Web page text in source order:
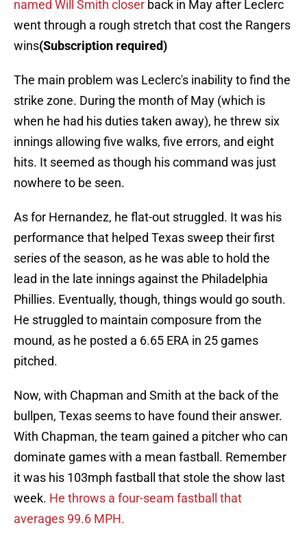
named Will Smith closer back in May after Leclerc
went through a rough stretch that cost the Rangers
wins(Subscription required)
The main problem was Leclerc's inability to find the
strike zone. During the month of May (which is
when he had his duties taken away), he threw six
innings allowing five walks, five errors, and eight
hits. It seemed as though his command was just
nowhere to be seen.
As for Hernandez, he flat-out struggled. It was his
performance that helped Texas sweep their first
series of the season, as he was able to hold the
lead in the late innings against the Philadelphia
Phillies. Eventually, though, things would go south.
He struggled to maintain composure from the
mound, as he posted a 6.65 ERA in 25 games
pitched.
Now, with Chapman and Smith at the back of the
bullpen, Texas seems to have found their answer.
With Chapman, the team gained a pitcher who can
dominate games with a mean fastball. Remember
it was his 103mph fastball that stole the show last
week. He throws a four-seam fastball that
averages 99.6 MPH.